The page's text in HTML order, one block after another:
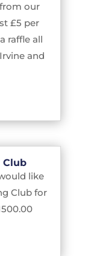
our
£5 per
raffle all
and
Club
like
Club for